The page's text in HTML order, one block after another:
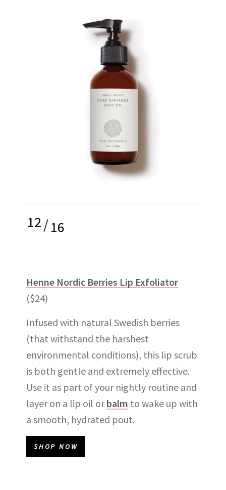
12/16
Henne Nordic Berries Lip Exfoliator
($24)
Infused with natural Swedish berries
(that withstand the harshest
environmental conditions), this lip scrub
is both gentle and extremely effective.
Use it as part of your nightly routine and
layer on a lip oil orbalm to wake up with
a smooth, hydrated pout.
SHOP NOW